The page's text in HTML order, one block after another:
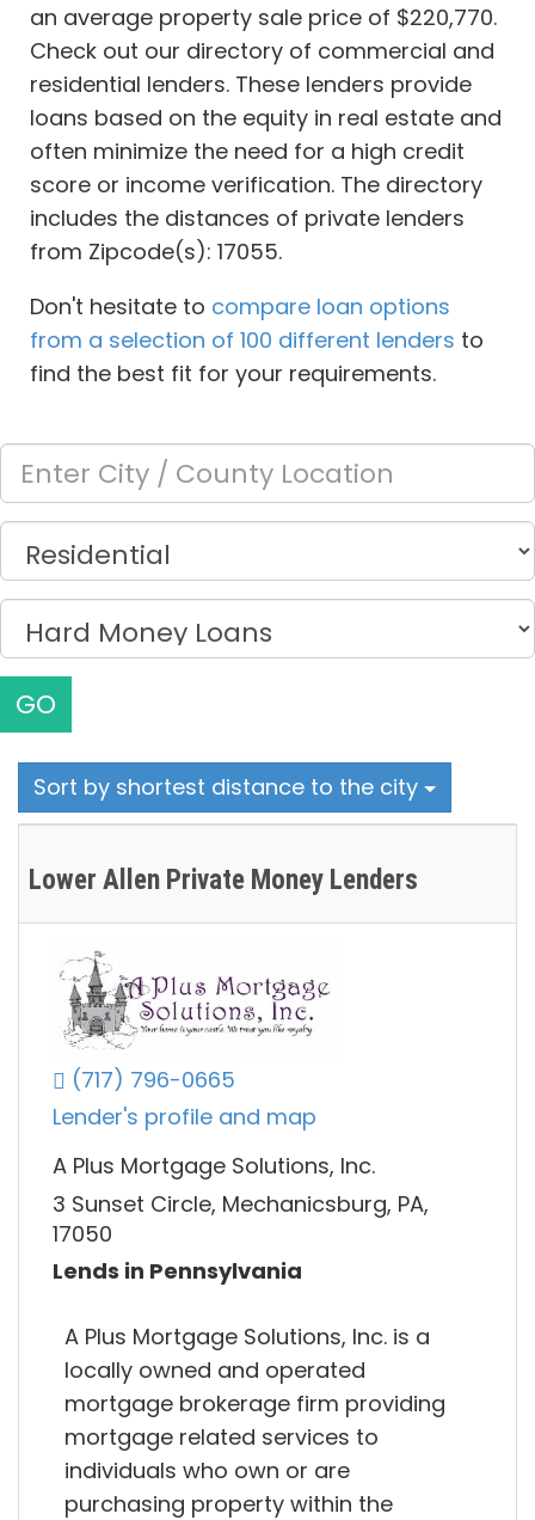
an average property sale price of $220,770.
Check out our directory of commercial and
residential lenders. These lenders provide
loans based on the equity in real estate and
often minimize the need for a high credit
score or income verification. The directory
includes the distances of private lenders
from Zipcode(s): 17055.
Don't hesitate to compare loan options
from a selection of 100 different lenders to
find the best fit for your requirements.
GO
Sort by shortest distance to the city
Lower Allen Private Money Lenders
(717) 796-0665
Lender's profile and map
A Plus Mortgage Solutions, Inc.
3 Sunset Circle, Mechanicsburg, PA,
17050
Lends in Pennsylvania
A Plus Mortgage Solutions, Inc. is a
locally owned and operated
mortgage brokerage firm providing
mortgage related services to
individuals who own or are
purchasing property within the